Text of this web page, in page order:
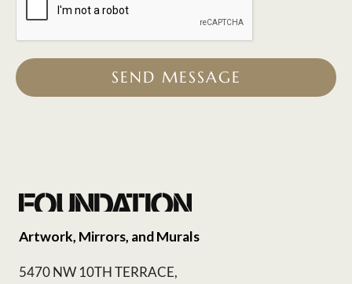
SEND MESSAGE
Artwork, Mirrors, and Murals
5470 NW 10TH TERRACE,